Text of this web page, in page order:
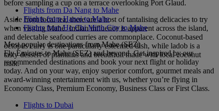
before sampling a cup on a terrace overlooking Port Glaud.
Aside from local tea, there are a host of tantalising delicacies to try
when visiting Mahé. Indian influence is apparent across the island,
and delectable seafood curries are commonplace. Coconut-based
octopus curry is one particularly esteemed dish, while ladob is a
tasty dessert of plantains and breadfruit made with local coconut
milk.
Flights from Da Nang to Mahe
Flights from Hanoi to Mahe
Flights from Ho Chi Minh City to Mahe
Most popular destinations from Mahe (SEZ)
Fly Emirates to Mahe (SEZ) and beyond. Get inspired by our
recommended destinations and book your next flight or holiday
today. And on your way, enjoy superior comfort, gourmet meals and
award-winning entertainment with us, whether you’re flying in
Economy Class, Premium Economy, Business Class or First Class.
Flights to Dubai